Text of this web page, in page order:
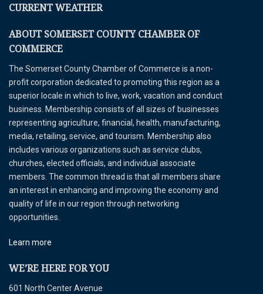
CURRENT WEATHER
ABOUT SOMERSET COUNTY CHAMBER OF
COMMERCE
The Somerset County Chamber of Commerce is a non-
profit corporation dedicated to promoting this region as a
superior locale in which to live, work, vacation and conduct
business. Membership consists of all sizes of businesses
representing agriculture, financial, health, manufacturing,
media, retailing, service, and tourism. Membership also
includes various organizations such as service clubs,
churches, elected officials, and individual associate
members. The common thread is that all members share
an interest in enhancing and improving the economy and
quality of life in our region through networking
opportunities.
Learn more
WE’RE HERE FOR YOU
601 North Center Avenue